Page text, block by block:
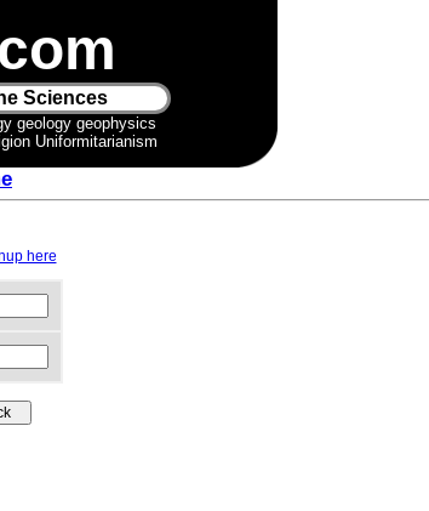
Sciences
geology geophysics
Uniformitarianism
here